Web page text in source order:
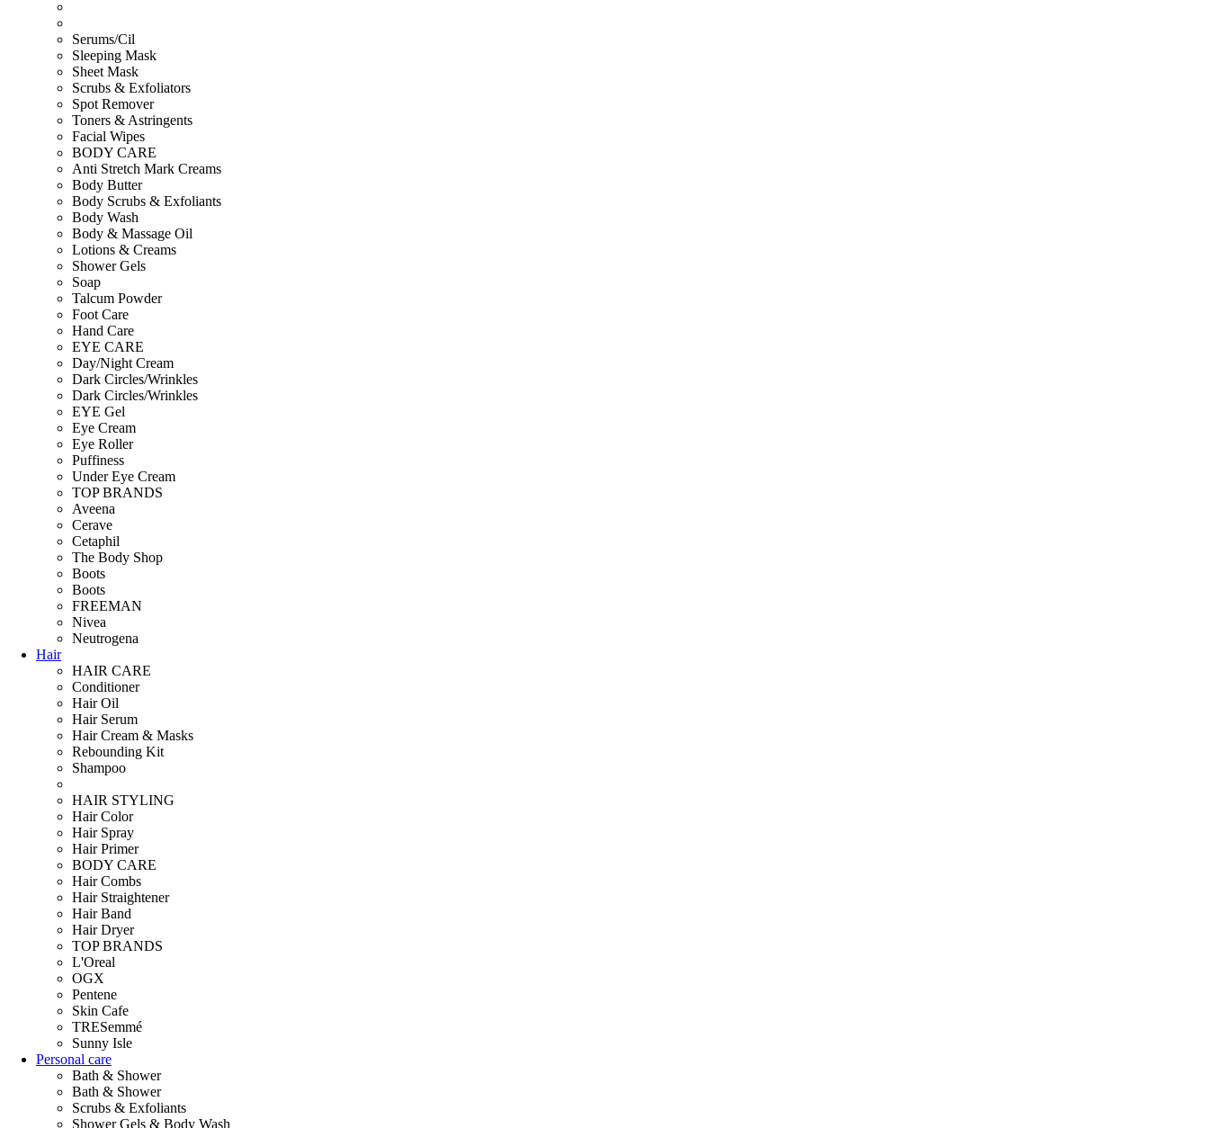
Serums/Cil
Sleeping Mask
Sheet Mask
Scrubs & Exfoliators
Spot Remover
Toners & Astringents
Facial Wipes
BODY CARE
Anti Stretch Mark Creams
Body Butter
Body Scrubs & Exfoliants
Body Wash
Body & Massage Oil
Lotions & Creams
Shower Gels
Soap
Talcum Powder
Foot Care
Hand Care
EYE CARE
Day/Night Cream
Dark Circles/Wrinkles
Dark Circles/Wrinkles
EYE Gel
Eye Cream
Eye Roller
Puffiness
Under Eye Cream
TOP BRANDS
Aveena
Cerave
Cetaphil
The Body Shop
Boots
Boots
FREEMAN
Nivea
Neutrogena
Hair
HAIR CARE
Conditioner
Hair Oil
Hair Serum
Hair Cream & Masks
Rebounding Kit
Shampoo
HAIR STYLING
Hair Color
Hair Spray
Hair Primer
BODY CARE
Hair Combs
Hair Straightener
Hair Band
Hair Dryer
TOP BRANDS
L'Oreal
OGX
Pentene
Skin Cafe
TRESemmé
Sunny Isle
Personal care
Bath & Shower
Bath & Shower
Scrubs & Exfoliants
Shower Gels & Body Wash